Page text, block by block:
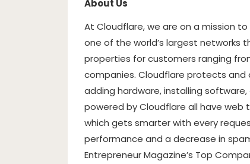
About Us
At Cloudflare, we are on a mission
one of the world’s largest networks
properties for customers ranging
companies. Cloudflare protects
adding hardware, installing
powered by Cloudflare all have
which gets smarter with every
performance and a decrease in
Entrepreneur Magazine’s Top